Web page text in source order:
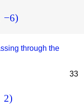
−6)
through the
2)
33